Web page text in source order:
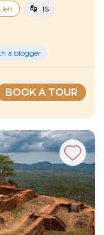
left IS
a blogger
BOOK A TOUR